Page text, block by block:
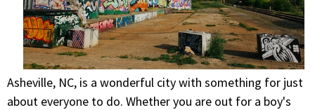
Asheville, NC, is a wonderful city with something for just
about everyone to do. Whether you are out for a boy's